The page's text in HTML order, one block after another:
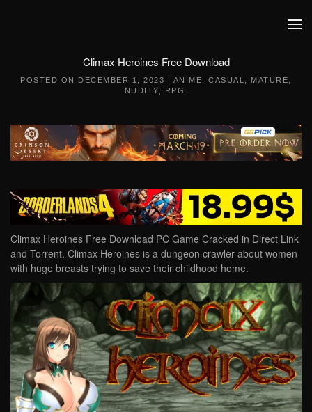
Climax Heroines Free Download
POSTED ON DECEMBER 1, 2023 | ANIME ,CASUAL MATURE
NUDITY
RPG
Climax Heroines Free Download PC Game Cracked in Direct Link
and Torrent. Climax Heroines is a dungeon crawler about women
with huge breasts trying to save their childhood home.